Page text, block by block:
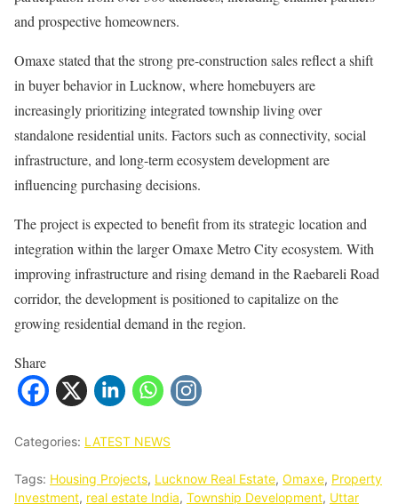
and prospective homeowners.
Omaxe stated that the strong pre-construction sales reflect a shift
in buyer behavior in Lucknow, where homebuyers are
increasingly prioritizing integrated township living over
standalone residential units. Factors such as connectivity, social
infrastructure, and long-term ecosystem development are
influencing purchasing decisions.
The project is expected to benefit from its strategic location and
integration within the larger Omaxe Metro City ecosystem. With
improving infrastructure and rising demand in the Raebareli Road
corridor, the development is positioned to capitalize on the
growing residential demand in the region.
Share
Categories: LATEST NEWS
Tags: Housing Projects, Lucknow Real Estate, Omaxe, Property
Investment, real estate India, Township Development, Uttar